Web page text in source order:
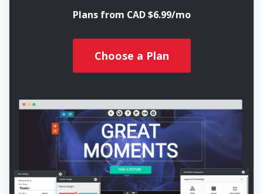
Plans from CAD $6.99/mo
Choose a Plan